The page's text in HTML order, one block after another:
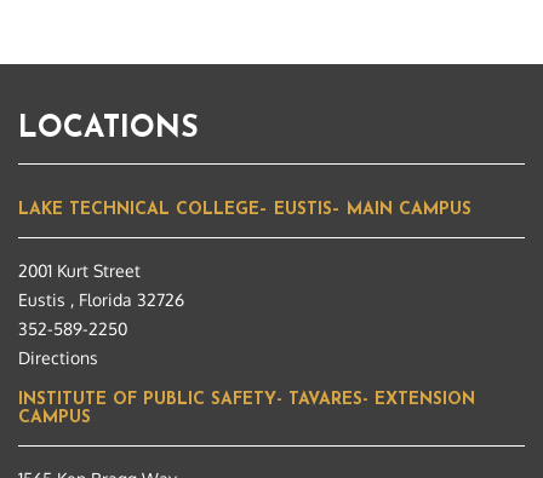
LOCATIONS
LAKE TECHNICAL COLLEGE– EUSTIS– MAIN CAMPUS
2001 Kurt Street
Eustis , Florida 32726
352-589-2250
Directions
INSTITUTE OF PUBLIC SAFETY- TAVARES- EXTENSION
CAMPUS